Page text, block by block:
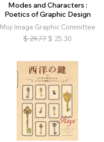
Modes and Characters :
Poetics of Graphic Design
Moji Image Graphic Committee
$ 29.77 $ 25.30